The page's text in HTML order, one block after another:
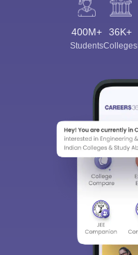
400M+
Students
36K+
Colleges